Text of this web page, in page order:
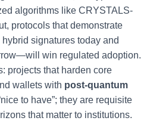
algorithms like CRYSTALS-
protocols that demonstrate
signatures today and
win regulated adoption.
projects that harden core
wallets with post-quantum
to have”; they are requisite
that matter to institutions.